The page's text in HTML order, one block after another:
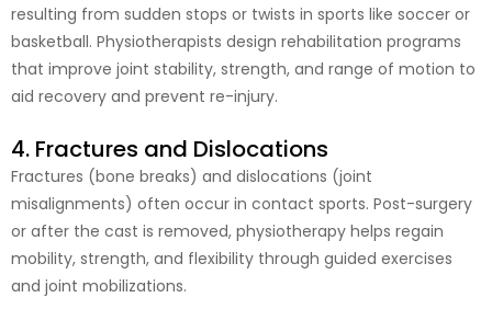
resulting from sudden stops or twists in sports like soccer or
basketball. Physiotherapists design rehabilitation programs
that improve joint stability, strength, and range of motion to
aid recovery and prevent re-injury.
4. Fractures and Dislocations
Fractures (bone breaks) and dislocations (joint
misalignments) often occur in contact sports. Post-surgery
or after the cast is removed, physiotherapy helps regain
mobility, strength, and flexibility through guided exercises
and joint mobilizations.